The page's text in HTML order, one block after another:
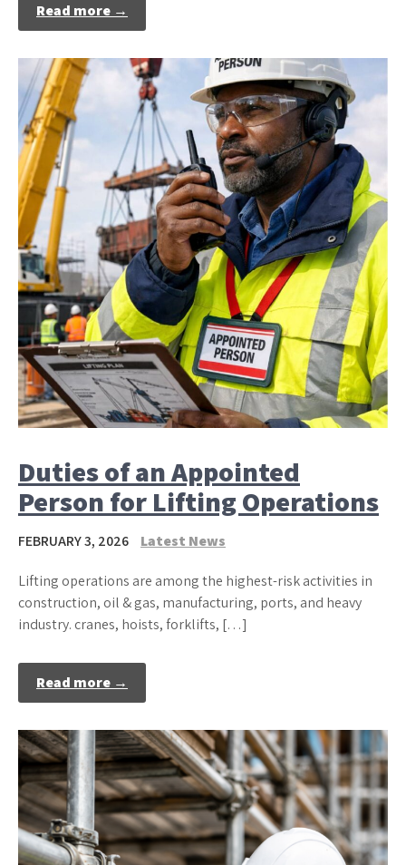
Read more →
Duties of an Appointed
Person for Lifting Operations
FEBRUARY 3, 2026 Latest News
Lifting operations are among the highest-risk activities in
construction, oil & gas, manufacturing, ports, and heavy
industry. cranes, hoists, forklifts, […]
Read more →